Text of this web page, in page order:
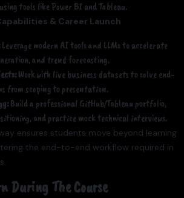
tools like Power BI and Tableau.
& Career Launch
Leverage modern AI tools and LLMs to accelerate
and trend forecasting.
Work with live business datasets to solve end-
from scoping to presentation.
Build a professional GitHub/Tableau portfolio,
and practice mock technical interviews.
ensures students move beyond learning
the end-to-end workflow required in
During The Course